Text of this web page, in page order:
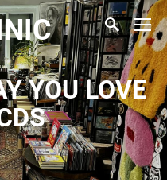
YOU LOVE